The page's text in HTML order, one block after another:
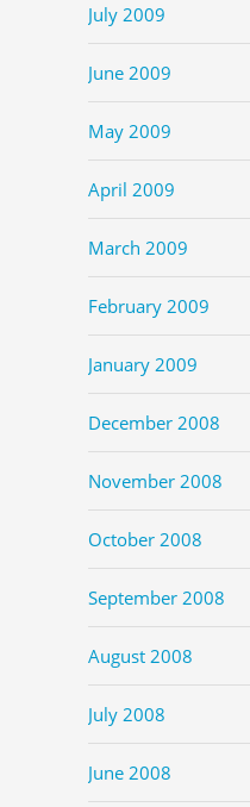
July 2009
June 2009
May 2009
April 2009
March 2009
February 2009
January 2009
December 2008
November 2008
October 2008
September 2008
August 2008
July 2008
June 2008